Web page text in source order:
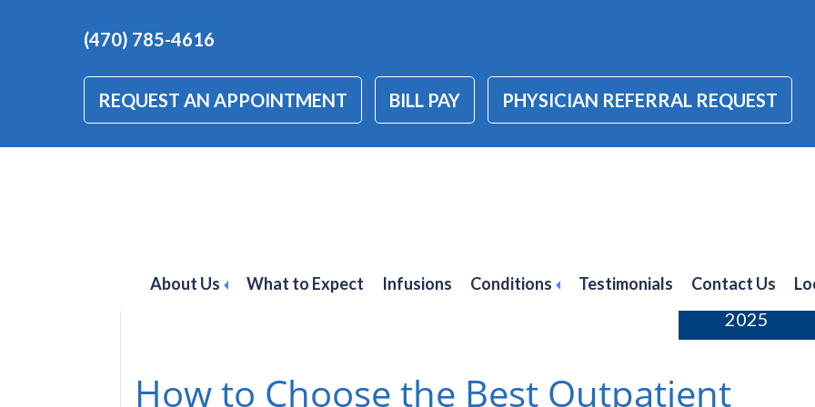
(470) 785-4616
REQUEST AN APPOINTMENT BILL PAY PHYSICIAN REFERRAL REQUEST
About Us What to Expect Infusions Conditions Testimonials Contact Us
How to Choose the Best Outpatient
February 21,
2025